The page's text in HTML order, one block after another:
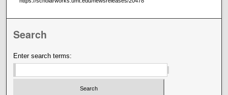
Search
Enter search terms: